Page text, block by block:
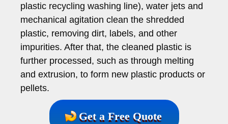
plastic recycling washing line), water jets and
mechanical agitation clean the shredded
plastic, removing dirt, labels, and other
impurities. After that, the cleaned plastic is
further processed, such as through melting
and extrusion, to form new plastic products or
pellets.
Get a Free Quote